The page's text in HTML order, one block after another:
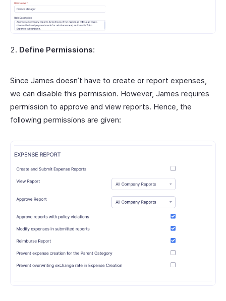
Define Permissions:
Since James doesn’t have to create or report expenses,
we can disable this permission. However, James requires
permission to approve and view reports. Hence, the
following permissions are given: